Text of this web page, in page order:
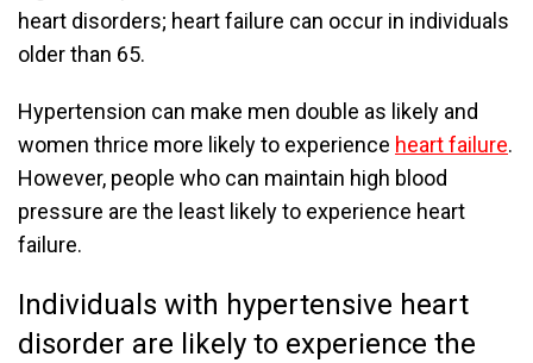
heart disorders; heart failure can occur in individuals
older than 65.
Hypertension can make men double as likely and
women thrice more likely to experience heart failure.
However, people who can maintain high blood
pressure are the least likely to experience heart
failure.
Individuals with hypertensive heart
disorder are likely to experience the